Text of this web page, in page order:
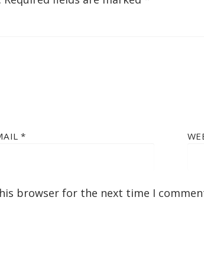
*
browser for the next time I